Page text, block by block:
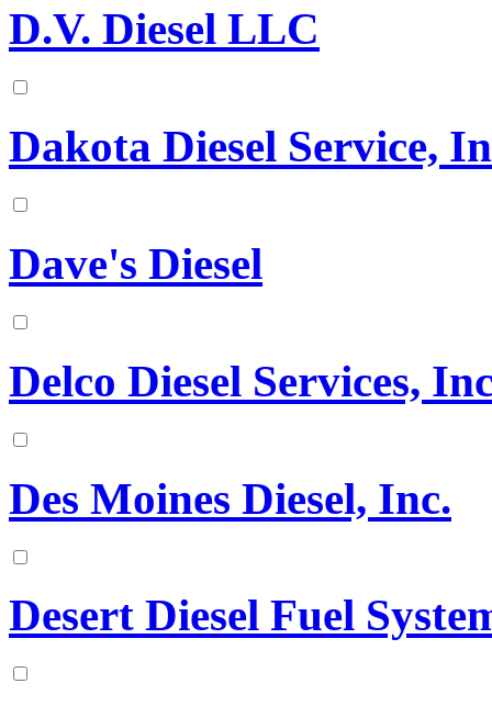
D.V. Diesel LLC
Dakota Diesel Service,
Dave's Diesel
Delco Diesel Services,
Des Moines Diesel, Inc.
Desert Diesel Fuel